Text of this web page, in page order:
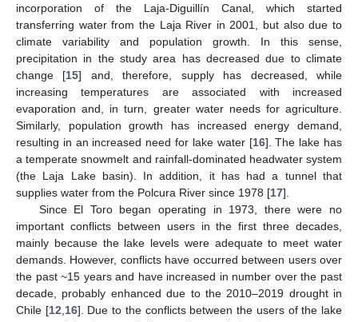
incorporation of the Laja-Diguillín Canal, which started
transferring water from the Laja River in 2001, but also due to
climate variability and population growth. In this sense,
precipitation in the study area has decreased due to climate
change [15] and, therefore, supply has decreased, while
increasing temperatures are associated with increased
evaporation and, in turn, greater water needs for agriculture.
Similarly, population growth has increased energy demand,
resulting in an increased need for lake water [16]. The lake has
a temperate snowmelt and rainfall-dominated headwater system
(the Laja Lake basin). In addition, it has had a tunnel that
supplies water from the Polcura River since 1978 [17].
Since El Toro began operating in 1973, there were no
important conflicts between users in the first three decades,
mainly because the lake levels were adequate to meet water
demands. However, conflicts have occurred between users over
the past ~15 years and have increased in number over the past
decade, probably enhanced due to the 2010–2019 drought in
Chile [12 16]. Due to the conflicts between the users of the lake